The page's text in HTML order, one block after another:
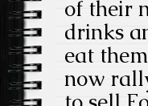
of their
drinks
eat
now